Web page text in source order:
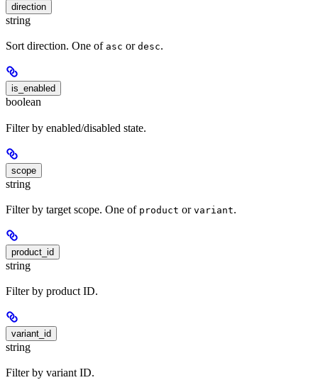
direction
string
Sort direction. One of asc or desc.
is_enabled
boolean
Filter by enabled/disabled state.
scope
string
Filter by target scope. One of product or variant.
product_id
string
Filter by product ID.
variant_id
string
Filter by variant ID.